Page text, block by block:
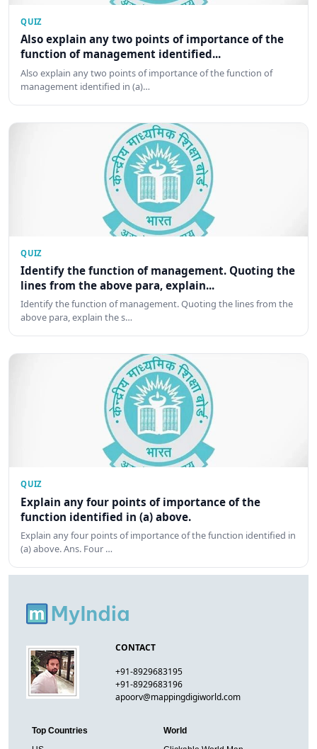
QUIZ
Also explain any two points of importance of the
function of management identified...
Also explain any two points of importance of the function of
management identified in (a)…
QUIZ
Identify the function of management. Quoting the
lines from the above para, explain...
Identify the function of management. Quoting the lines from the
above para, explain the s…
QUIZ
Explain any four points of importance of the
function identified in (a) above.
Explain any four points of importance of the function identified in
(a) above. Ans. Four …
CONTACT
+91-8929683195
+91-8929683196
apoorv@mappingdigiworld.com
Top Countries
World